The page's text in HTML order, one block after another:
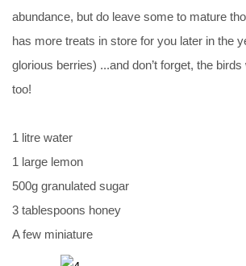
abundance, but do leave some to mature
has more treats in store for you later in the
glorious berries) ...and don’t forget, the
too!
1 litre water
1 large lemon
500g granulated sugar
3 tablespoons honey
A few miniature